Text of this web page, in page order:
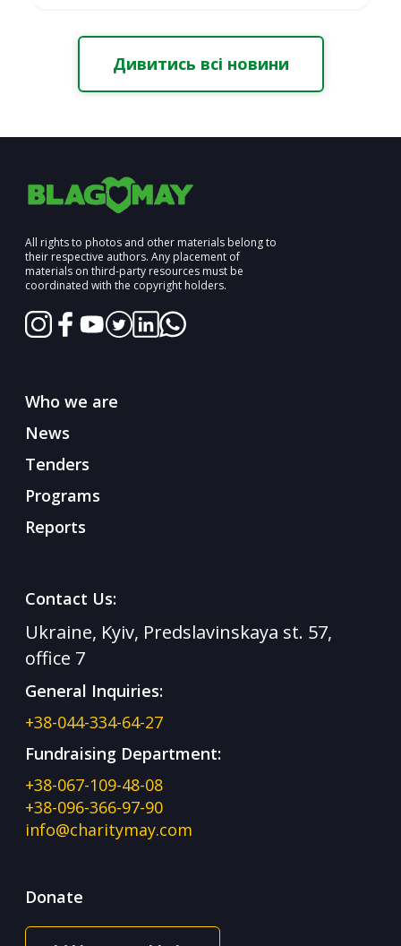
Дивитись всі новини
All rights to photos and other materials belong to
their respective authors. Any placement of
materials on third-party resources must be
coordinated with the copyright holders.
Who we are
News
Tenders
Programs
Reports
Contact Us:
Ukraine, Kyiv, Predslavinskaya st. 57,
office 7
General Inquiries:
+38-044-334-64-27
Fundraising Department:
+38-067-109-48-08
+38-096-366-97-90
info@charitymay.com
Donate